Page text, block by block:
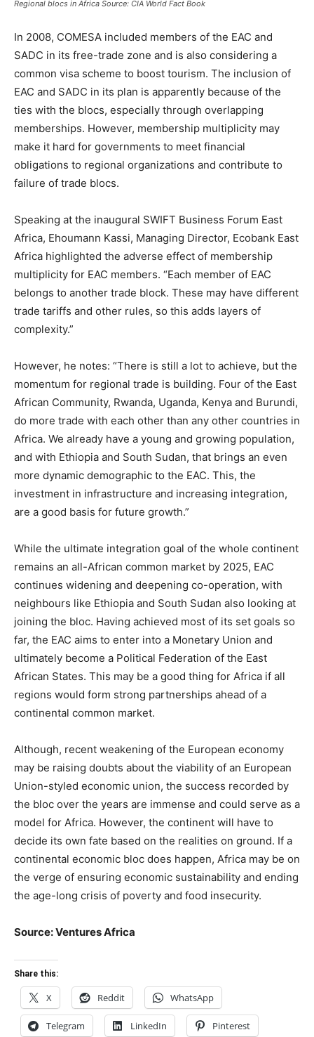
Regional blocs in Africa Source: CIA World Fact Book
In 2008, COMESA included members of the EAC and
SADC in its free-trade zone and is also considering a
common visa scheme to boost tourism. The inclusion of
EAC and SADC in its plan is apparently because of the
ties with the blocs, especially through overlapping
memberships. However, membership multiplicity may
make it hard for governments to meet financial
obligations to regional organizations and contribute to
failure of trade blocs.
Speaking at the inaugural SWIFT Business Forum East
Africa, Ehoumann Kassi, Managing Director, Ecobank East
Africa highlighted the adverse effect of membership
multiplicity for EAC members. “Each member of EAC
belongs to another trade block. These may have different
trade tariffs and other rules, so this adds layers of
complexity.”
However, he notes: “There is still a lot to achieve, but the
momentum for regional trade is building. Four of the East
African Community, Rwanda, Uganda, Kenya and Burundi,
do more trade with each other than any other countries in
Africa. We already have a young and growing population,
and with Ethiopia and South Sudan, that brings an even
more dynamic demographic to the EAC. This, the
investment in infrastructure and increasing integration,
are a good basis for future growth.”
While the ultimate integration goal of the whole continent
remains an all-African common market by 2025, EAC
continues widening and deepening co-operation, with
neighbours like Ethiopia and South Sudan also looking at
joining the bloc. Having achieved most of its set goals so
far, the EAC aims to enter into a Monetary Union and
ultimately become a Political Federation of the East
African States. This may be a good thing for Africa if all
regions would form strong partnerships ahead of a
continental common market.
Although, recent weakening of the European economy
may be raising doubts about the viability of an European
Union-styled economic union, the success recorded by
the bloc over the years are immense and could serve as a
model for Africa. However, the continent will have to
decide its own fate based on the realities on ground. If a
continental economic bloc does happen, Africa may be on
the verge of ensuring economic sustainability and ending
the age-long crisis of poverty and food insecurity.
Source: Ventures Africa
Share this:
X Reddit WhatsApp
Telegram LinkedIn Pinterest